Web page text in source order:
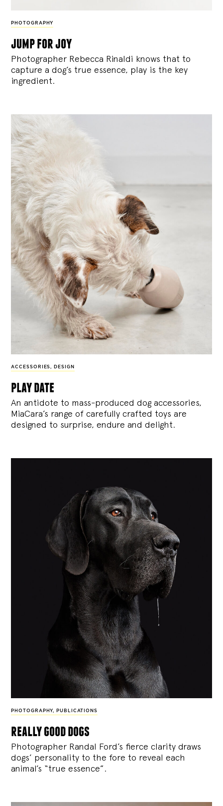
PHOTOGRAPHY
jump for joy
Photographer Rebecca Rinaldi knows that to
capture a dog’s true essence, play is the key
ingredient.
ACCESSORIES, DESIGN
play date
An antidote to mass-produced dog accessories,
MiaCara’s range of carefully crafted toys are
designed to surprise, endure and delight.
PHOTOGRAPHY, PUBLICATIONS
really good dogs
Photographer Randal Ford’s fierce clarity draws
dogs’ personality to the fore to reveal each
animal’s “true essence”.